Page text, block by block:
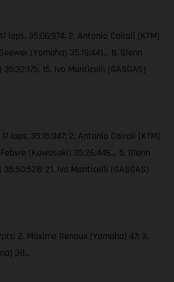
laps, 35:06:974; 2. Antonio Cairoli (KTM)
(Yamaha) 35:19:441… 8. Glenn
15. Ivo Monticelli (GASGAS)
laps, 35:15:947; 2. Antonio Cairoli (KTM)
(Kawasaki) 35:26:446… 5. Glenn
21. Ivo Monticelli (GASGAS)
2. Maxime Renaux (Yamaha) 47; 3.
38…